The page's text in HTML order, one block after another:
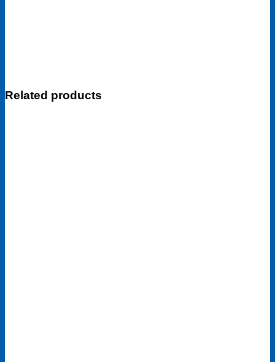
Related products